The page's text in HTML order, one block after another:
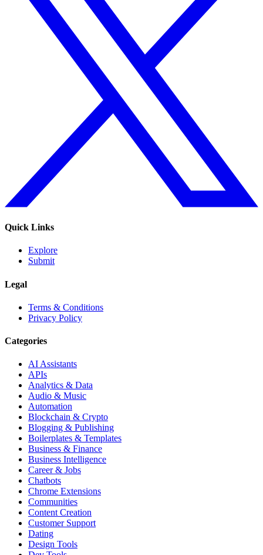
Quick Links
Explore
Submit
Legal
Terms & Conditions
Privacy Policy
Categories
AI Assistants
APIs
Analytics & Data
Audio & Music
Automation
Blockchain & Crypto
Blogging & Publishing
Boilerplates & Templates
Business & Finance
Business Intelligence
Career & Jobs
Chatbots
Chrome Extensions
Communities
Content Creation
Customer Support
Dating
Design Tools